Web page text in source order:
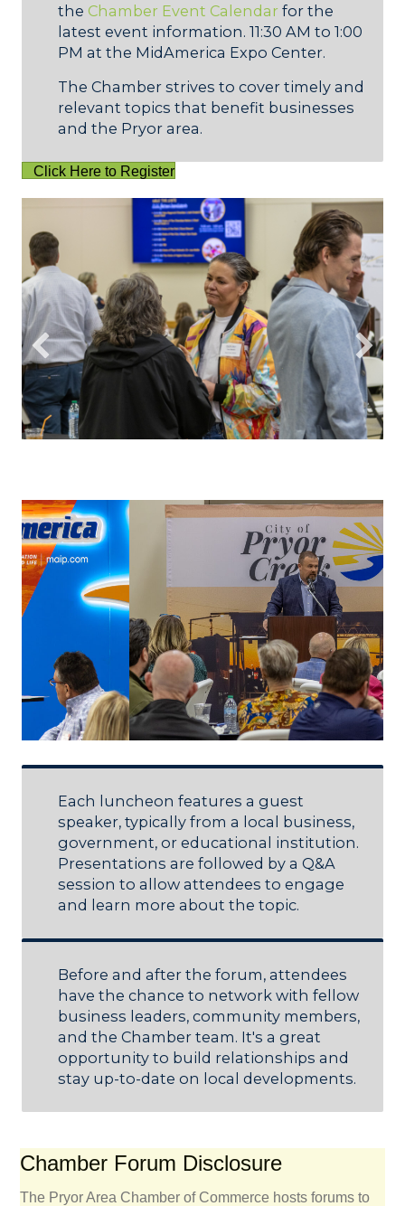
the Chamber Event Calendar for the
latest event information. 11:30 AM to 1:00
PM at the MidAmerica Expo Center.
The Chamber strives to cover timely and
relevant topics that benefit businesses
and the Pryor area.
Click Here to Register
Each luncheon features a guest
speaker, typically from a local business,
government, or educational institution.
Presentations are followed by a Q&A
session to allow attendees to engage
and learn more about the topic.
Before and after the forum, attendees
have the chance to network with fellow
business leaders, community members,
and the Chamber team. It's a great
opportunity to build relationships and
stay up-to-date on local developments.
Chamber Forum Disclosure
The Pryor Area Chamber of Commerce hosts forums to